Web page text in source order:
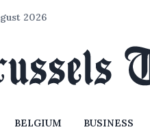
2026
BELGIUM BUSINESS